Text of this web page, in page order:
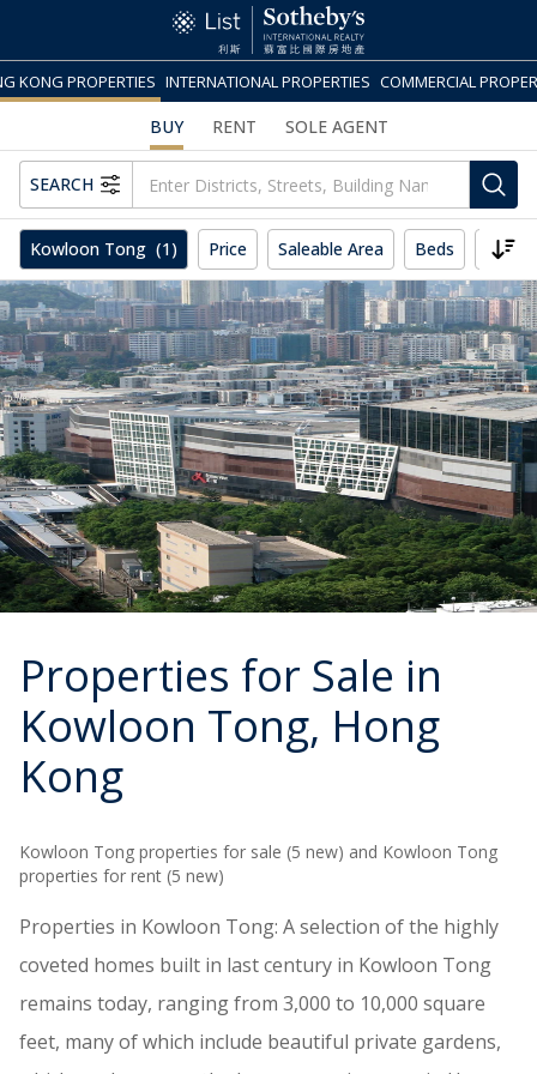
KONG PROPERTIES INTERNATIONAL PROPERTIES COMMERCIAL
BUY RENT SOLE AGENT
SEARCH
Kowloon Tong (1) Price Saleable Area Beds More
Properties for Sale in
Kowloon Tong, Hong
Kong
Kowloon Tong properties for sale (5 new) and Kowloon Tong
properties for rent (5 new)
Properties in Kowloon Tong: A selection of the highly
coveted homes built in last century in Kowloon Tong
remains today, ranging from 3,000 to 10,000 square
feet, many of which include beautiful private gardens,